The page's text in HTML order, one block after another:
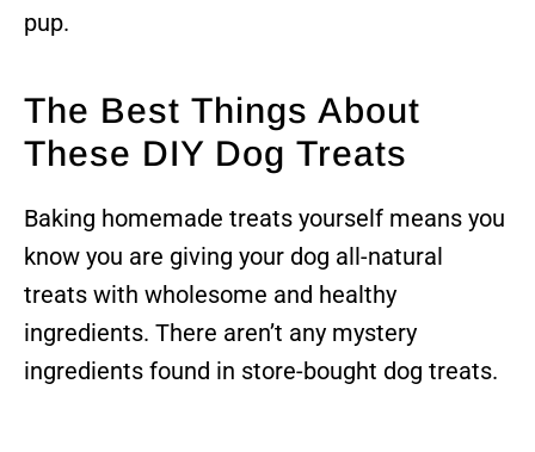
pup.
The Best Things About
These DIY Dog Treats
Baking homemade treats yourself means you
know you are giving your dog all-natural
treats with wholesome and healthy
ingredients. There aren’t any mystery
ingredients found in store-bought dog treats.